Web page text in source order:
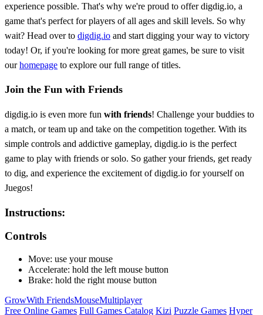
experience possible. That's why we're proud to offer digdig.io, a
game that's perfect for players of all ages and skill levels. So why
wait? Head over to digdig.io and start digging your way to victory
today! Or, if you're looking for more great games, be sure to visit
ourhomepage to explore our full range of titles.
Join the Fun with Friends
digdig.io is even more fun with friends! Challenge your buddies to
a match, or team up and take on the competition together. With its
simple controls and addictive gameplay, digdig.io is the perfect
game to play with friends or solo. So gather your friends, get ready
to dig, and experience the excitement of digdig.io for yourself on
Juegos!
Instructions:
Controls
Move: use your mouse
Accelerate: hold the left mouse button
Brake: hold the right mouse button
GrowWith FriendsMouseMultiplayer
Free Online Games Full Games Catalog Kizi Puzzle Games Hyper